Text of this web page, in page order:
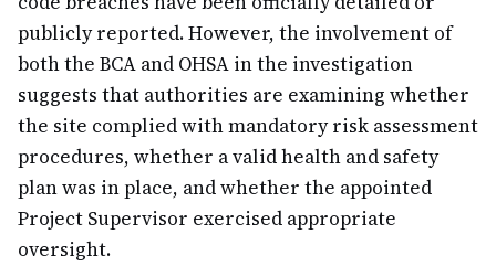
publicly reported. However, the involvement of
both the BCA and OHSA in the investigation
suggests that authorities are examining whether
the site complied with mandatory risk assessment
procedures, whether a valid health and safety
plan was in place, and whether the appointed
Project Supervisor exercised appropriate
oversight.